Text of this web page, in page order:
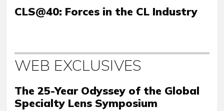
CLS@40: Forces in the CL Industry
WEB EXCLUSIVES
The 25-Year Odyssey of the Global
Specialty Lens Symposium